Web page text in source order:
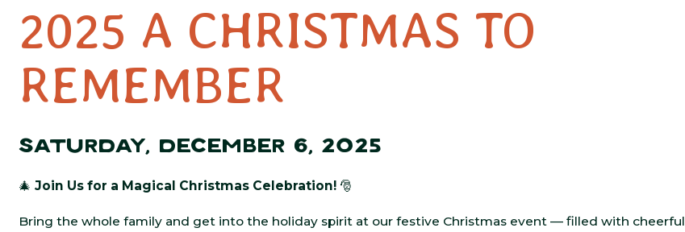
2025 A CHRISTMAS TO
REMEMBER
SATURDAY, DECEMBER 6, 2025
🎄Join Us for a Magical Christmas Celebration! 🎅
Bring the whole family and get into the holiday spirit at our festive Christmas event — filled with cheerful